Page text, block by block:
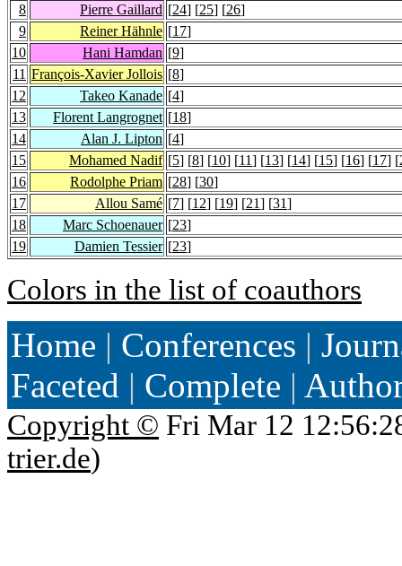
8
Pierre Gaillard [24] [25] [26]
9
Reiner Hähnle [17]
10
Hani Hamdan [9]
11 François-Xavier Jollois [8]
12
Takeo Kanade [4]
13
Florent Langrognet [18]
14
Alan J. Lipton [4]
15
Mohamed Nadif [5] [8] [10] [11] [13] [14] [15] [16] [17] [
16
Rodolphe Priam [28] [30]
17
Allou Samé [7] [12] [19] [21] [31]
18
Marc Schoenauer [23]
19
Damien Tessier [23]
Colors in the list of coauthors
Home | Conferences |
Faceted | Complete |
Copyright © Fri Mar 12
trier.de)